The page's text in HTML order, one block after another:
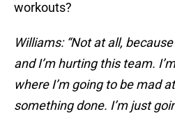
workouts?
Williams: “Not at all,
and I’m hurting this team.
where I’m going to be mad
something done. I’m just